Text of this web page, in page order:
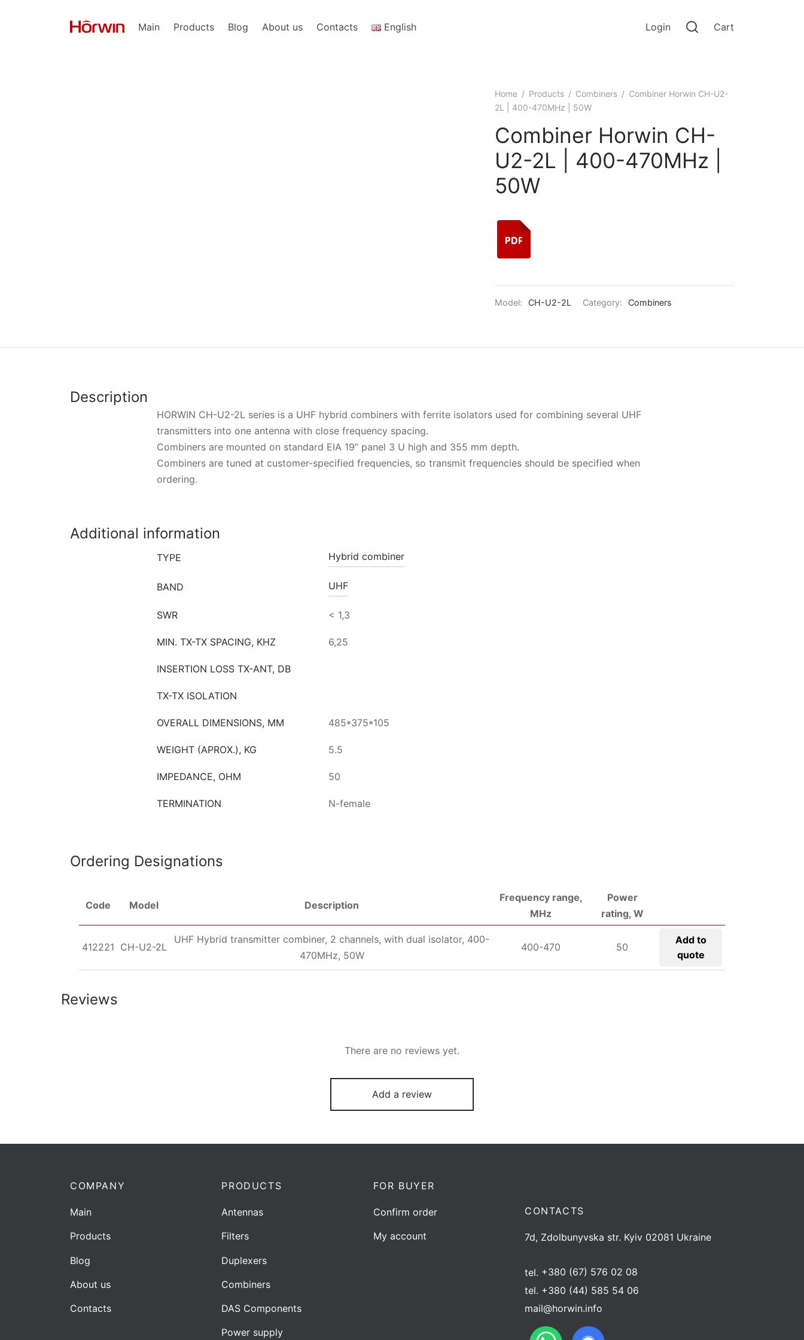
Main Products Blog About us Contacts English Login Cart
Home / Products / Combiners / Combiner Horwin CH-U2-
2L | 400-470MHz | 50W
Combiner Horwin CH-
U2-2L | 400-470MHz |
50W
Model: CH-U2-2L Category: Combiners
Description
HORWIN CH-U2-2L series is a UHF hybrid combiners with ferrite isolators used for combining several UHF
transmitters into one antenna with close frequency spacing.
Combiners are mounted on standard EIA 19” panel 3 U high and 355 mm depth.
Combiners are tuned at customer-specified frequencies, so transmit frequencies should be specified when
ordering.
Additional information
TYPE Hybrid combiner
BAND UHF
SWR < 1,3
MIN. TX-TX SPACING, KHZ 6,25
INSERTION LOSS TX-ANT, DB
TX-TX ISOLATION
OVERALL DIMENSIONS, MM 485*375*105
WEIGHT (APROX.), KG 5.5
IMPEDANCE, OHM 50
TERMINATION N-female
Ordering Designations
Code Model Description
Frequency range,
MHz
Power
rating, W
412221 CH-U2-2L
UHF Hybrid transmitter combiner, 2 channels, with dual isolator, 400-
470MHz, 50W
400-470 50
Add to
quote
Reviews
There are no reviews yet.
Add a review
CONTACTS
7d, Zdolbunyvska str. Kyiv 02081 Ukraine
tel. +380 (67) 576 02 08
tel. +380 (44) 585 54 06
mail@horwin.info
PRODUCTS
Antennas
Filters
Duplexers
Combiners
DAS Components
Power supply
FOR BUYER
Confirm order
My account
COMPANY
Main
Products
Blog
About us
Contacts